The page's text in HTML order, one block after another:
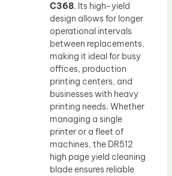
C368. Its high-yield
design allows for longer
operational intervals
between replacements,
making it ideal for busy
offices, production
printing centers, and
businesses with heavy
printing needs. Whether
managing a single
printer or a fleet of
machines, the DR512
high page yield cleaning
blade ensures reliable